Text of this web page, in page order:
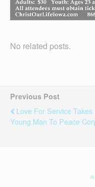
No related posts.
Previous Post
Love For Service Takes
Young Man To Peace